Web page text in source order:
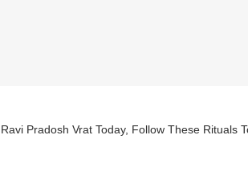
Ravi Pradosh Vrat Today, Follow These Rituals